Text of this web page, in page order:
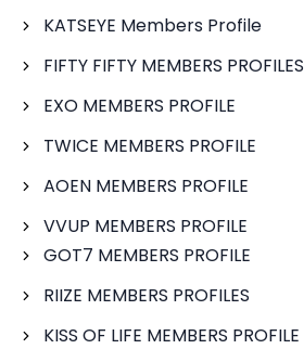
KATSEYE Members Profile
FIFTY FIFTY MEMBERS PROFILES
EXO MEMBERS PROFILE
TWICE MEMBERS PROFILE
AOEN MEMBERS PROFILE
VVUP MEMBERS PROFILE
GOT7 MEMBERS PROFILE
RIIZE MEMBERS PROFILES
KISS OF LIFE MEMBERS PROFILE